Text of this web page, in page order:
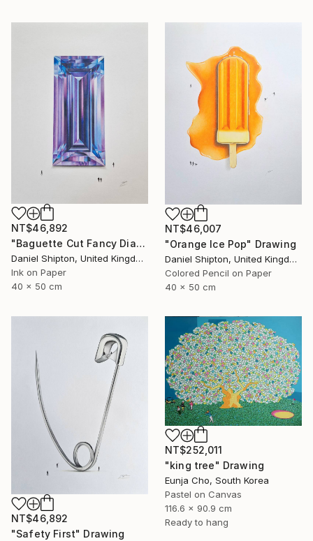
NT$46,892
"Baguette Cut Fancy Diamond" Drawing
Daniel Shipton, United Kingdom
Ink on Paper
40 x 50 cm
NT$46,007
"Orange Ice Pop" Drawing
Daniel Shipton, United Kingdom
Colored Pencil on Paper
40 x 50 cm
NT$46,892
"Safety First" Drawing
NT$252,011
"king tree" Drawing
Eunja Cho, South Korea
Pastel on Canvas
116.6 x 90.9 cm
Ready to hang